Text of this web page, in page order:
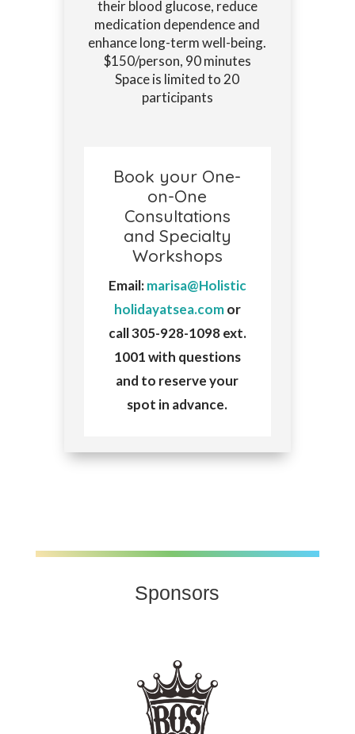
their blood glucose, reduce
medication dependence and
enhance long-term well-being.
$150/person, 90 minutes
Space is limited to 20
participants
Book your One-
on-One
Consultations
and Specialty
Workshops
Email:marisa@Holistic
holidayatsea.comor
call 305-928-1098 ext.
1001 with questions
and to reserve your
spot in advance.
Sponsors